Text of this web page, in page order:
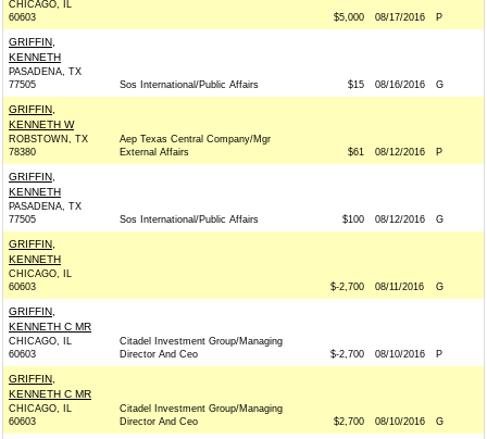
CHICAGO, IL
60603
$5,000 08/17/2016 P
GRIFFIN,
KENNETH
PASADENA, TX
77505
Sos International/Public Affairs $15 08/16/2016 G
GRIFFIN,
KENNETH W
ROBSTOWN, TX
78380
Aep Texas Central Company/Mgr
External Affairs
$61 08/12/2016 P
GRIFFIN,
KENNETH
PASADENA, TX
77505
Sos International/Public Affairs $100 08/12/2016 G
GRIFFIN,
KENNETH
CHICAGO, IL
60603
$-2,700 08/11/2016 G
GRIFFIN,
KENNETH C MR
CHICAGO, IL
60603
Citadel Investment Group/Managing
Director And Ceo
$-2,700 08/10/2016 P
GRIFFIN,
KENNETH C MR
CHICAGO, IL
60603
Citadel Investment Group/Managing
Director And Ceo
$2,700 08/10/2016 G